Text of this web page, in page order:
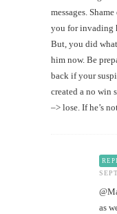
messages.
you for invading
But, you did
him now. Be
back if your
created a no win
–> lose. If he’s
as